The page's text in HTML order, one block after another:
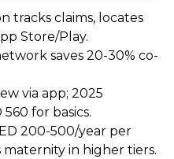
tracks claims, locates
Store/Play.
saves 20-30% co-
via app; 2025
for basics.
200-500/year per
in higher tiers.